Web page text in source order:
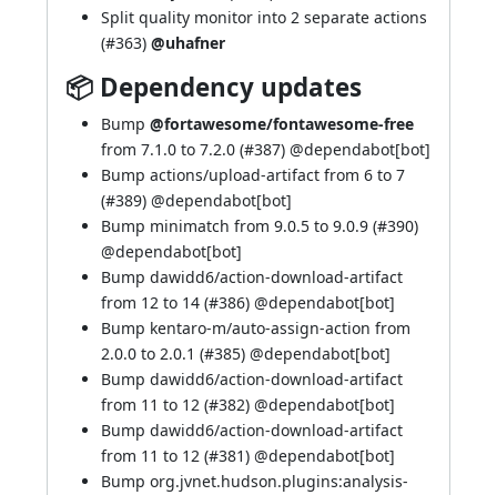
Split quality monitor into 2 separate actions
(#363) @uhafner
📦 Dependency updates
Bump @fortawesome/fontawesome-free
from 7.1.0 to 7.2.0 (#387) @dependabot[bot]
Bump actions/upload-artifact from 6 to 7
(#389) @dependabot[bot]
Bump minimatch from 9.0.5 to 9.0.9 (#390)
@dependabot[bot]
Bump dawidd6/action-download-artifact
from 12 to 14 (#386) @dependabot[bot]
Bump kentaro-m/auto-assign-action from
2.0.0 to 2.0.1 (#385) @dependabot[bot]
Bump dawidd6/action-download-artifact
from 11 to 12 (#382) @dependabot[bot]
Bump dawidd6/action-download-artifact
from 11 to 12 (#381) @dependabot[bot]
Bump org.jvnet.hudson.plugins:analysis-